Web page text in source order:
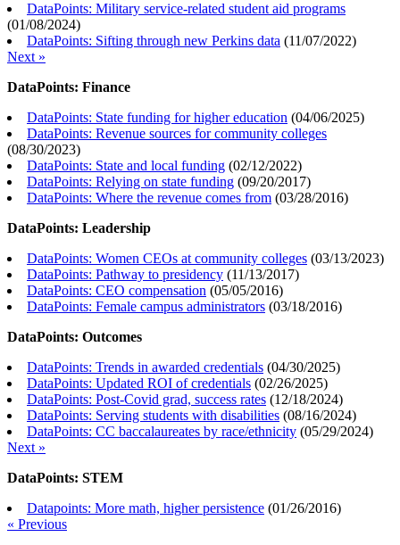
DataPoints: Military service-related student aid programs
(01/08/2024)
DataPoints: Sifting through new Perkins data (11/07/2022)
Next »
DataPoints: Finance
DataPoints: State funding for higher education (04/06/2025)
DataPoints: Revenue sources for community colleges
(08/30/2023)
DataPoints: State and local funding (02/12/2022)
DataPoints: Relying on state funding (09/20/2017)
DataPoints: Where the revenue comes from (03/28/2016)
DataPoints: Leadership
DataPoints: Women CEOs at community colleges (03/13/2023)
DataPoints: Pathway to presidency (11/13/2017)
DataPoints: CEO compensation (05/05/2016)
DataPoints: Female campus administrators (03/18/2016)
DataPoints: Outcomes
DataPoints: Trends in awarded credentials (04/30/2025)
DataPoints: Updated ROI of credentials (02/26/2025)
DataPoints: Post-Covid grad, success rates (12/18/2024)
DataPoints: Serving students with disabilities (08/16/2024)
DataPoints: CC baccalaureates by race/ethnicity (05/29/2024)
Next »
DataPoints: STEM
Datapoints: More math, higher persistence (01/26/2016)
« Previous